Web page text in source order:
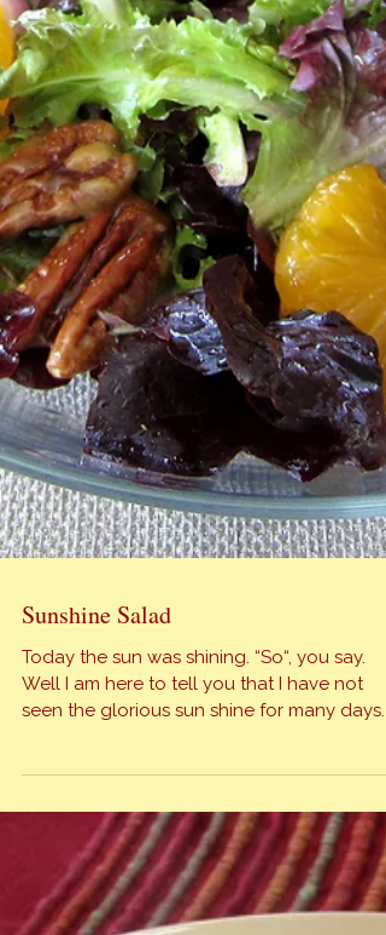
Today the sun was shining. “So“, you say.
Well I am here to tell you that I have not
seen the glorious sun shine for many days. In
north Texas we have been experiencing